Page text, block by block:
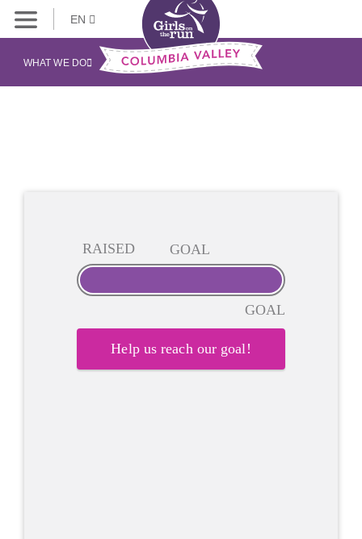
EN
WHAT WE DO
RAISED GOAL
GOAL
Help us reach our goal!